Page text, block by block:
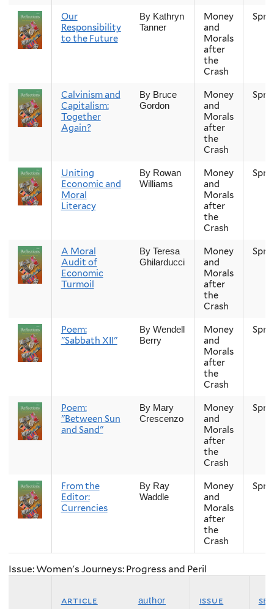
Our
Responsibility
to the Future
By Kathryn
Tanner
Money
and
Morals
after
the
Crash
Calvinism and
Capitalism:
Together
Again?
By Bruce
Gordon
Money
and
Morals
after
the
Crash
Uniting
Economic and
Moral
Literacy
By Rowan
Williams
Money
and
Morals
after
the
Crash
A Moral
Audit of
Economic
Turmoil
By Teresa
Ghilarducci
Money
and
Morals
after
the
Crash
Poem:
"Sabbath XII"
By Wendell
Berry
Money
and
Morals
after
the
Crash
Poem:
"Between Sun
and Sand"
By Mary
Crescenzo
Money
and
Morals
after
the
Crash
From the
Editor:
Currencies
By Ray
Waddle
Money
and
Morals
after
the
Crash
Issue: Women's Journeys: Progress and Peril
article author issue